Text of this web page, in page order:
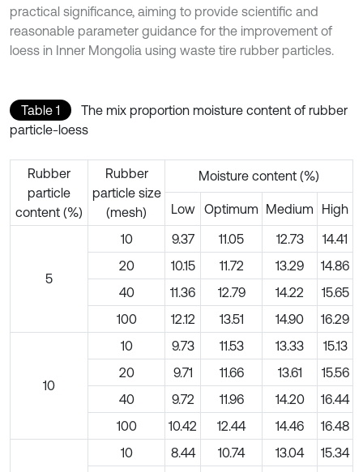
practical significance, aiming to provide scientific and
reasonable parameter guidance for the improvement of
loess in Inner Mongolia using waste tire rubber particles.
Table 1
The mix proportion moisture content of rubber
particle-loess
Rubber
particle
content (%)
Rubber
particle size
(mesh)
Moisture content (%)
Low Optimum Medium High
5
10 9.37 11.05 12.73
14.41
20
10.15 11.72 13.29
14.86
40
11.36 12.79 14.22
15.65
100
12.12 13.51 14.90 16.29
10
10 9.73 11.53 13.33
15.13
20
9.71 11.66 13.61
15.56
40
9.72 11.96 14.20
16.44
100
10.42 12.44 14.46 16.48
10 8.44 10.74 13.04
15.34